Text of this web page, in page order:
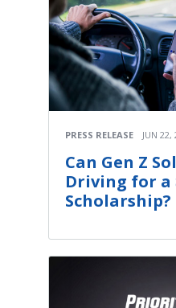
PRESS RELEASE JUN 22,
Can Gen Z
Driving for a
Scholarship?